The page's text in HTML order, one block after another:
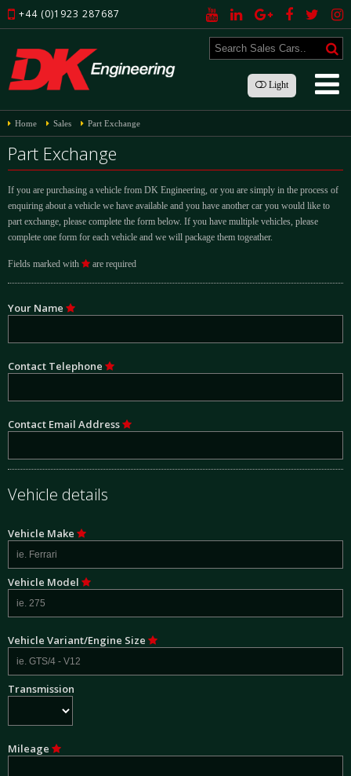
+44 (0)1923 287687
Light
Home Sales Part Exchange
Part Exchange
If you are purchasing a vehicle from DK Engineering, or you are simply in the process of
enquiring about a vehicle we have available and you have another car you would like to
part exchange, please complete the form below. If you have multiple vehicles, please
complete one form for each vehicle and we will package them togeather.
Fields marked with are required
Your Name
Contact Telephone
Contact Email Address
Vehicle details
Vehicle Make
Vehicle Model
Vehicle Variant/Engine Size
Transmission
Mileage